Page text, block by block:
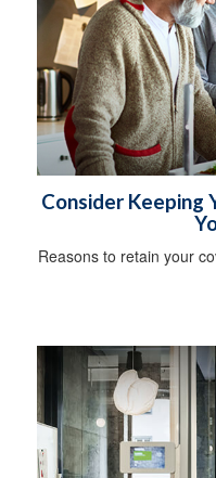
Consider Keeping
Reasons to retain your